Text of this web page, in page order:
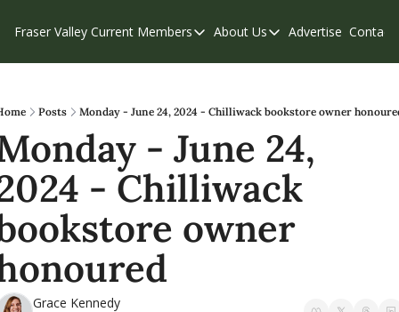
Fraser Valley Current Members
Members
Our Supporters
Weekend Edition
About Us
About Us
Contribute
Privacy Policy
Advertise Contact
Posts Monday - June 24, 2024 - Chilliwack bookstore owner
- June 24,
- Chilliwack
owner
Grace Kennedy